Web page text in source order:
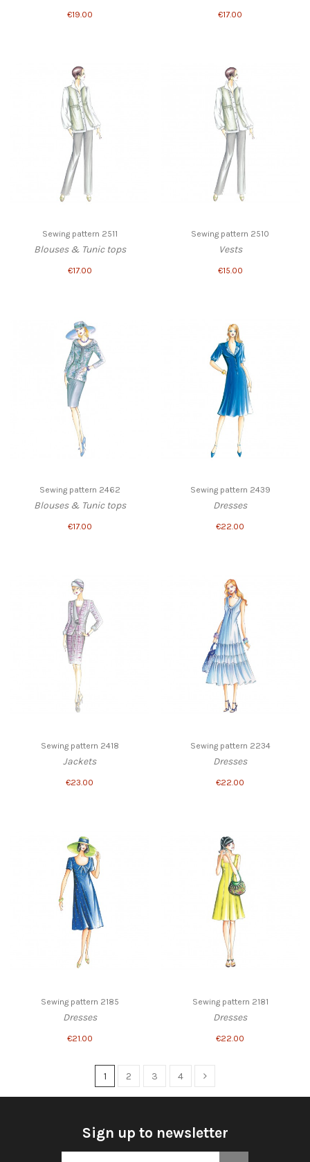
€19.00 €17.00
Sewing pattern 2511
Blouses & Tunic tops
€17.00
Sewing pattern 2510
Vests
€15.00
Sewing pattern 2462
Blouses & Tunic tops
€17.00
Sewing pattern 2439
Dresses
€22.00
Sewing pattern 2418
Jackets
€23.00
Sewing pattern 2234
Dresses
€22.00
Sewing pattern 2185
Dresses
€21.00
Sewing pattern 2181
Dresses
€22.00
1 2 3 4
Sign up to newsletter